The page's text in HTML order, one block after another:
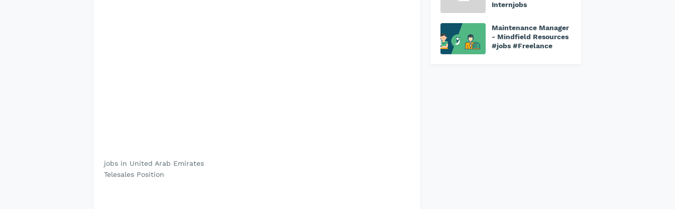
jobs in United Arab Emirates
Telesales Position
Internjobs
Maintenance Manager
- Mindfield Resources
#jobs #Freelance